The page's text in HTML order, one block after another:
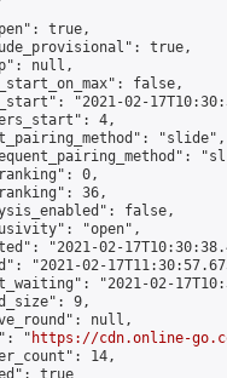
true,
true,
null,
false,
"2021-02-
4,
"slide",
0,
36,
false,
"open",
"2021-02-
"2021-02-
"2021-02-
9,
null,
"
https://cdn.online-
14,
true